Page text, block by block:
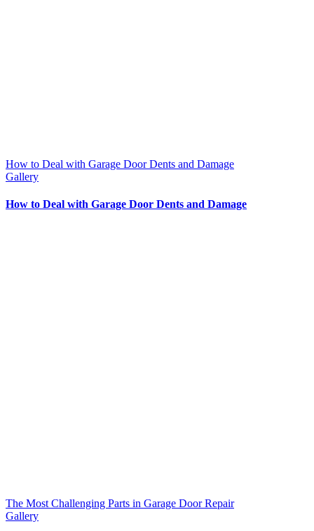
How to Deal with Garage Door Dents and Damage
Gallery
How to Deal with Garage Door Dents and Damage
The Most Challenging Parts in Garage Door Repair
Gallery